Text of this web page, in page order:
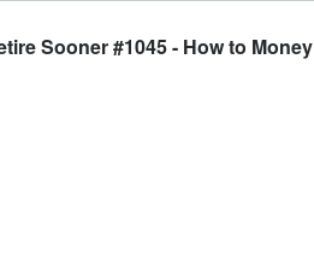
Sooner #1045 - How to Money